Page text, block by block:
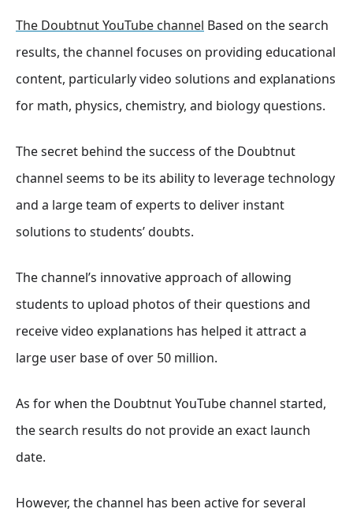
The Doubtnut YouTube channel Based on the search
results, the channel focuses on providing educational
content, particularly video solutions and explanations
for math, physics, chemistry, and biology questions.
The secret behind the success of the Doubtnut
channel seems to be its ability to leverage technology
and a large team of experts to deliver instant
solutions to students’ doubts.
The channel’s innovative approach of allowing
students to upload photos of their questions and
receive video explanations has helped it attract a
large user base of over 50 million.
As for when the Doubtnut YouTube channel started,
the search results do not provide an exact launch
date.
However, the channel has been active for several